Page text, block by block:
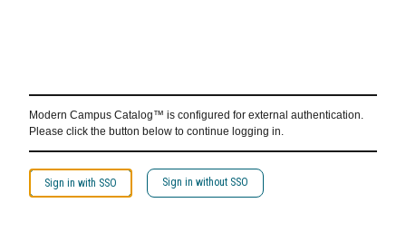
Modern Campus Catalog™ is configured for external authentication.
Please click the button below to continue logging in.
Sign in with SSO Sign in without SSO